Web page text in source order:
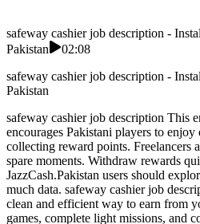
safeway cashier job description -
Pakistan
02:08
safeway cashier job description -
Pakistan
safeway cashier job description This
encourages Pakistani players to
collecting reward points. Freelancers
spare moments. Withdraw rewards
JazzCash.Pakistan users should
much data. safeway cashier job
clean and efficient way to earn from
games, complete light missions, and